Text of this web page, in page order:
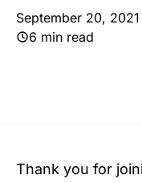
September 20, 2021
6 min read
Thank you for